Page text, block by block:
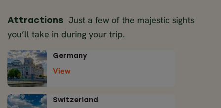
Attractions Just a few of the majestic sights
you’ll take in during your trip.
Germany
View
Switzerland